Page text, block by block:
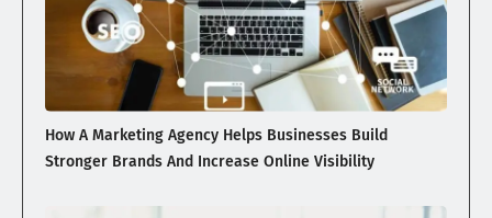
How A Marketing Agency Helps Businesses Build
Stronger Brands And Increase Online Visibility